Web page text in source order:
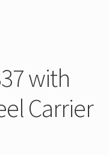
with
Carrier